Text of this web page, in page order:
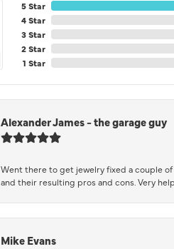
5 Star
4 Star
3 Star
2 Star
1 Star
Alexander James - the garage guy
Went there to get jewelry fixed a couple
and their resulting pros and cons. Very
Mike Evans